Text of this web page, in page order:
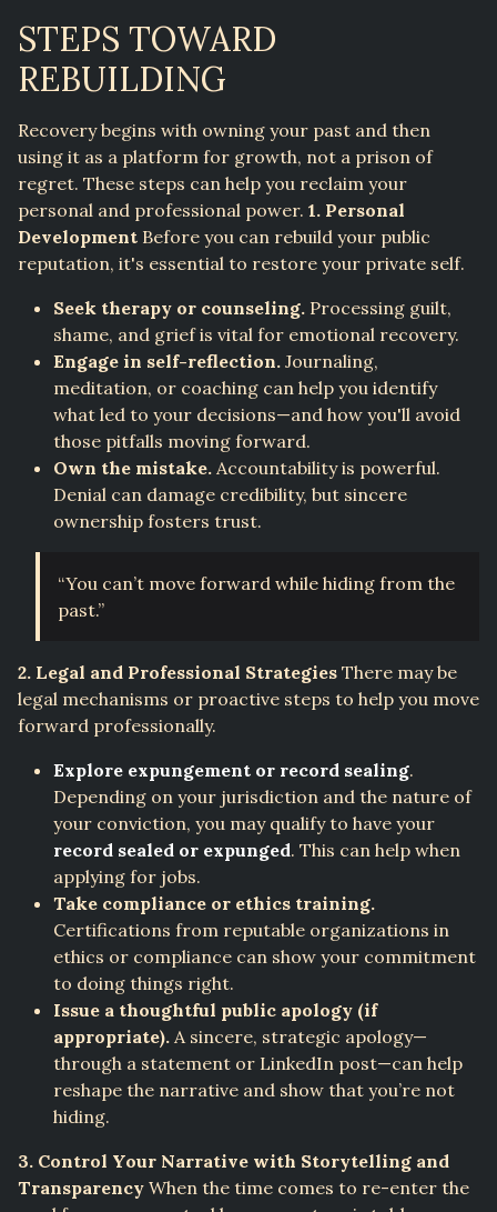
STEPS TOWARD
REBUILDING
Recovery begins with owning your past and then
using it as a platform for growth, not a prison of
regret. These steps can help you reclaim your
personal and professional power. 1. Personal
Development Before you can rebuild your public
reputation, it's essential to restore your private self.
Seek therapy or counseling. Processing guilt,
shame, and grief is vital for emotional recovery.
Engage in self-reflection. Journaling,
meditation, or coaching can help you identify
what led to your decisions—and how you'll avoid
those pitfalls moving forward.
Own the mistake. Accountability is powerful.
Denial can damage credibility, but sincere
ownership fosters trust.
“You can’t move forward while hiding from the
past.”
2. Legal and Professional Strategies There may be
legal mechanisms or proactive steps to help you move
forward professionally.
Explore expungement or record sealing.
Depending on your jurisdiction and the nature of
your conviction, you may qualify to have your
record sealed or expunged. This can help when
applying for jobs.
Take compliance or ethics training.
Certifications from reputable organizations in
ethics or compliance can show your commitment
to doing things right.
Issue a thoughtful public apology (if
appropriate). A sincere, strategic apology—
through a statement or LinkedIn post—can help
reshape the narrative and show that you’re not
hiding.
3. Control Your Narrative with Storytelling and
Transparency When the time comes to re-enter the